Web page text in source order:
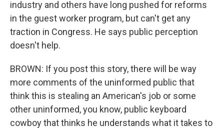
industry and others have long pushed for reforms
in the guest worker program, but can't get any
traction in Congress. He says public perception
doesn't help.
BROWN: If you post this story, there will be way
more comments of the uninformed public that
think this is stealing an American's job or some
other uninformed, you know, public keyboard
cowboy that thinks he understands what it takes to